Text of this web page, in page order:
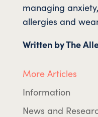
managing
allergies and
Written by The
More Articles
Information
News and